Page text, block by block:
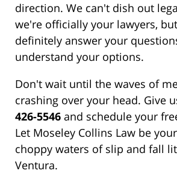
direction. We can't dish out
we're officially your lawyers,
definitely answer your
understand your options.
Don't wait until the waves of
crashing over your head. Give
426-5546 and schedule your
Let Moseley Collins Law be
choppy waters of slip and fall
Ventura.